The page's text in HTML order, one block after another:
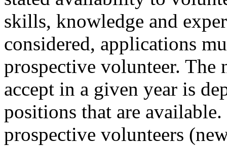
skills, knowledge and
considered, applications
prospective volunteer. The
accept in a given year is
positions that are available.
prospective volunteers